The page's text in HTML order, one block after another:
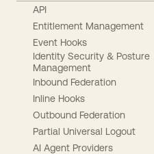
API
Entitlement Management
Event Hooks
Identity Security & Posture
Management
Inbound Federation
Inline Hooks
Outbound Federation
Partial Universal Logout
AI Agent Providers